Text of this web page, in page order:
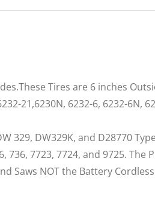
Tires are 6 inches
21,6230N, 6232-6, 6232-6N,
329, DW329K, and D28770 Type
7723, 7724, and 9725. The
Saws NOT the Battery